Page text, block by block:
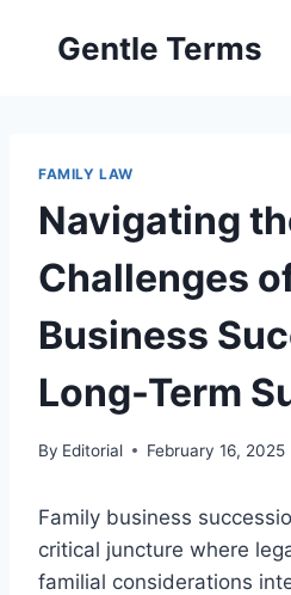
Gentle Terms
FAMILY LAW
Navigating
Challenges
Business
Long-Term
By Editorial February 16, 2025
Family business
critical juncture where
familial considerations